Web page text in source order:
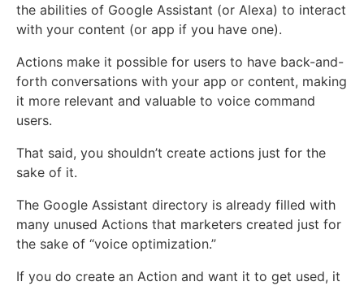
the abilities of Google Assistant (or Alexa) to interact
with your content (or app if you have one).
Actions make it possible for users to have back-and-
forth conversations with your app or content, making
it more relevant and valuable to voice command
users.
That said, you shouldn’t create actions just for the
sake of it.
The Google Assistant directory is already filled with
many unused Actions that marketers created just for
the sake of “voice optimization.”
If you do create an Action and want it to get used, it